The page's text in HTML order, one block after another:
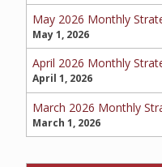
BILLING
May 2026 Monthly
May 1, 2026
April 2026 Monthly
April 1, 2026
March 2026 Monthly
March 1, 2026